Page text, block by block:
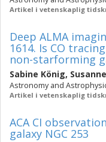
Artikel i vetenskaplig
Deep ALMA
1614. Is CO
non-starforming
Sabine König,
Astronomy and
Artikel i vetenskaplig
ACA CI
galaxy NGC 253